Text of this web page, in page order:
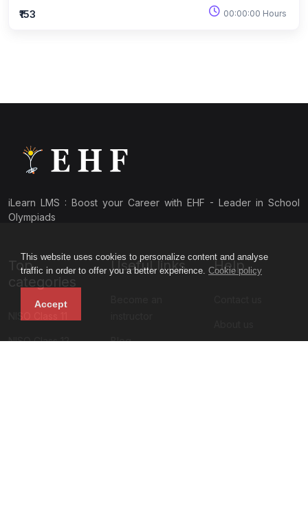
This website uses cookies to personalize content and analyse
traffic in order to offer you a better experience. Cookie policy
Accept
₹153 00:00:00 Hours
iLearn LMS : Boost your Career with EHF - Leader in School
Olympiads
Top
categories
NISO Class 12
Useful links
Blog
Help